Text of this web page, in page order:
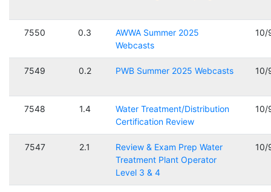
7550 0.3
AWWA Summer 2025
Webcasts
10/
7549 0.2 PWB Summer 2025 Webcasts 10/
7548 1.4
Water Treatment/Distribution
Certification Review
10/
7547 2.1
Review & Exam Prep Water
Treatment Plant Operator
Level 3 & 4
10/